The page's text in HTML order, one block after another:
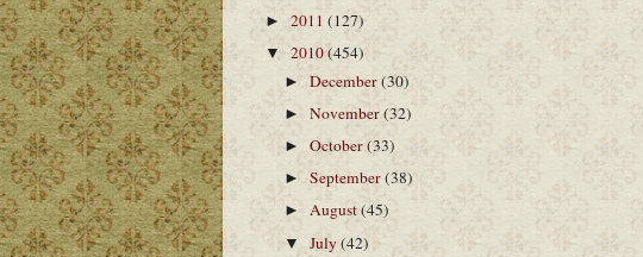
► 2011 (127)
▼ 2010(454)
►December(30)
►November(32)
►October(33)
►September(38)
►August(45)
▼July(42)